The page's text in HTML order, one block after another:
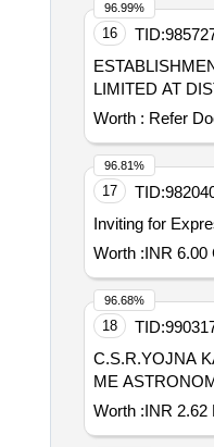
16 TID:
Worth : Refer
96.99%
17 TID:
Inviting for
Worth :INR 6.00
96.81%
18 TID:
C.S.R.YOJNA
ME
Worth :INR 2.62
96.68%